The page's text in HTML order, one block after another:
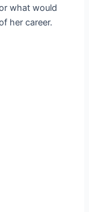
what would
her career.